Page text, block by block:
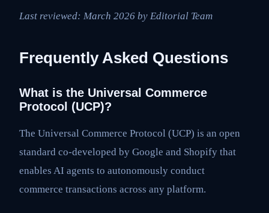
Last reviewed: March 2026 by Editorial Team
Frequently Asked Questions
What is the Universal Commerce
Protocol (UCP)?
The Universal Commerce Protocol (UCP) is an open
standard co-developed by Google and Shopify that
enables AI agents to autonomously conduct
commerce transactions across any platform.